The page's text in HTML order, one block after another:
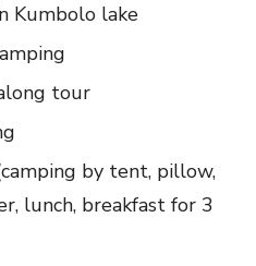
Kumbolo lake
tour
by tent, pillow,
lunch, breakfast for 3